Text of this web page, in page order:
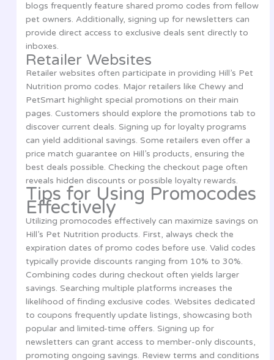
blogs frequently feature shared promo codes from fellow
pet owners. Additionally, signing up for newsletters can
provide direct access to exclusive deals sent directly to
inboxes.
Retailer Websites
Retailer websites often participate in providing Hill’s Pet
Nutrition promo codes. Major retailers like Chewy and
PetSmart highlight special promotions on their main
pages. Customers should explore the promotions tab to
discover current deals. Signing up for loyalty programs
can yield additional savings. Some retailers even offer a
price match guarantee on Hill’s products, ensuring the
best deals possible. Checking the checkout page often
reveals hidden discounts or possible loyalty rewards.
Tips for Using Promocodes
Effectively
Utilizing promocodes effectively can maximize savings on
Hill’s Pet Nutrition products. First, always check the
expiration dates of promo codes before use. Valid codes
typically provide discounts ranging from 10% to 30%.
Combining codes during checkout often yields larger
savings. Searching multiple platforms increases the
likelihood of finding exclusive codes. Websites dedicated
to coupons frequently update listings, showcasing both
popular and limited-time offers. Signing up for
newsletters can grant access to member-only discounts,
promoting ongoing savings. Review terms and conditions